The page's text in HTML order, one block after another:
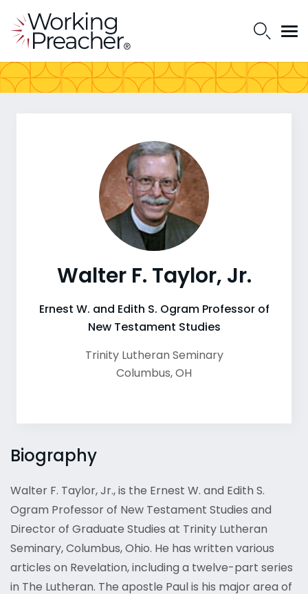
Biography
Walter F. Taylor, Jr., is the Ernest W. and Edith S.
Ogram Professor of New Testament Studies and
Director of Graduate Studies at Trinity Lutheran
Seminary, Columbus, Ohio. He has written various
articles on Revelation, including a twelve-part series
in The Lutheran. The apostle Paul is his major area of
Walter F. Taylor, Jr.
Ernest W. and Edith S. Ogram Professor of
New Testament Studies
Trinity Lutheran Seminary
Columbus,OH